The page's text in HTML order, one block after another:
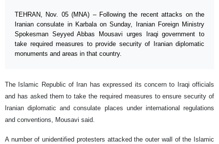
TEHRAN, Nov. 05 (MNA) – Following the recent attacks on the
Iranian consulate in Karbala on Sunday, Iranian Foreign Ministry
Spokesman Seyyed Abbas Mousavi urges Iraqi government to
take required measures to provide security of Iranian diplomatic
monuments and areas in that country.
The Islamic Republic of Iran has expressed its concern to Iraqi officials
and has asked them to take the required measures to ensure security of
Iranian diplomatic and consulate places under international regulations
and conventions, Mousavi said.
A number of unidentified protesters attacked the outer wall of the Islamic